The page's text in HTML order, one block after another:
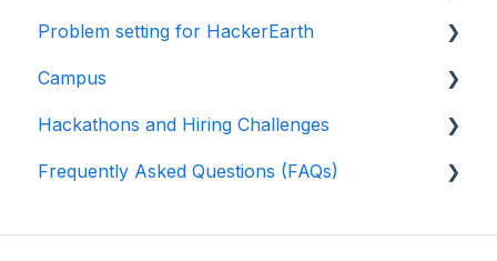
Diagram
File upload
Invites
Reports
Getting started
Test environment
Question types
FaceCode
Problem setting for HackerEarth
Rate cards
Campus
Recruiters
Recruiter FAQs
Hackathons and Hiring Challenges
Hackathons
Frequently Asked Questions (FAQs)